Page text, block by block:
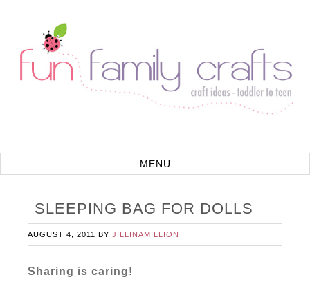
SLEEPING BAG FOR DOLLS
AUGUST 4, 2011 BYJILLINAMILLION
Sharing is caring!